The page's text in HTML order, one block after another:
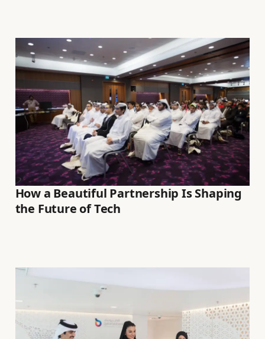
How a Beautiful Partnership Is Shaping
the Future of Tech